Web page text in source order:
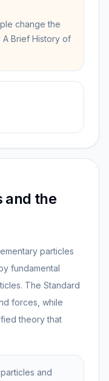
change the
Brief History of
and the
particles
fundamental
The Standard
forces, while
theory that
and